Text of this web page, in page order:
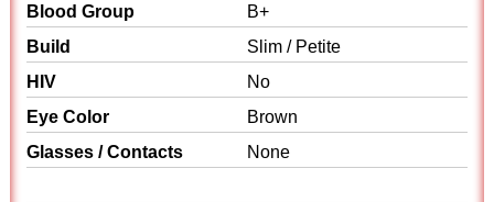
Blood Group
B+
Build
Slim / Petite
HIV
No
Eye Color
Brown
Glasses / Contacts
None